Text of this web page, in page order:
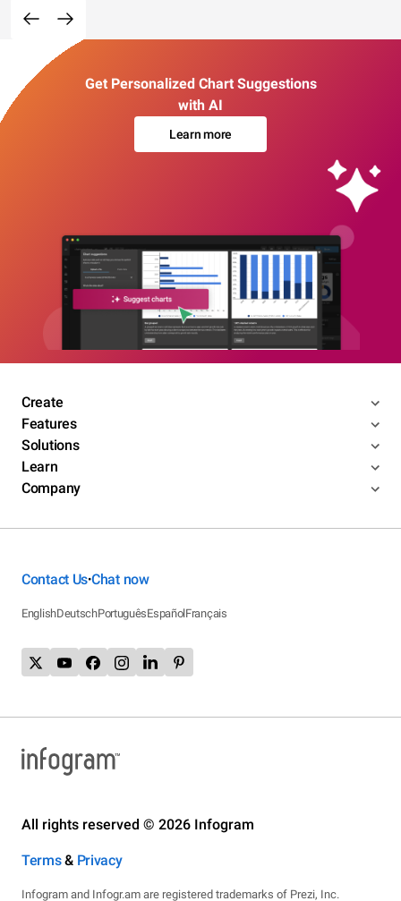
Get Personalized Chart Suggestions
with AI
Learn more
Create
Features
Solutions
Learn
Company
Contact Us•Chat now
EnglishDeutschPortuguêsEspañolFrançais
All rights reserved © 2026 Infogram
Terms& Privacy
Infogram and Infogr.am are registered trademarks of Prezi, Inc.